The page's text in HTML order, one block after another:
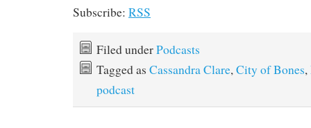
Subscribe: RSS
Filed underPodcasts
Tagged as Cassandra Clare, City of Bones,
podcast